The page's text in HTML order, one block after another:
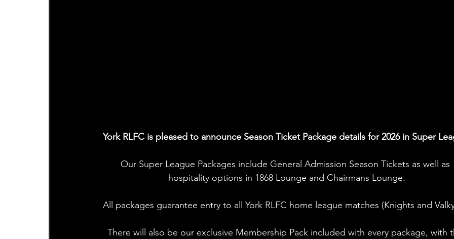
York RLFC is pleased to announce Season Ticket Package details for 2026 in Super
Our Super League Packages include General Admission Season Tickets as well as
hospitality options in 1868 Lounge and Chairmans Lounge.
All packages guarantee entry to all York RLFC home league matches (Knights and
There will also be our exclusive Membership Pack included with every package, with